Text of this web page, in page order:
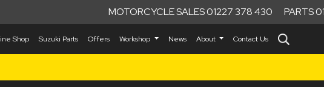
MOTORCYCLE SALES 01227 378 430 PARTS
Shop Suzuki Parts Offers Workshop News About Contact Us